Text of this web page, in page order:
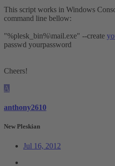
This script works in Windows
command line bellow:
"%plesk_bin%\mail.exe" --create
passwd yourpassword
Cheers!
A
anthony2610
New Pleskian
Jul 16, 2012